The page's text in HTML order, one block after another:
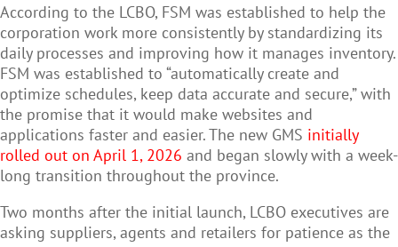
According to the LCBO, FSM was established to help the
corporation work more consistently by standardizing its
daily processes and improving how it manages inventory.
FSM was established to “automatically create and
optimize schedules, keep data accurate and secure,” with
the promise that it would make websites and
applications faster and easier. The new GMS initially
rolled out on April 1, 2026 and began slowly with a week-
long transition throughout the province.
Two months after the initial launch, LCBO executives are
asking suppliers, agents and retailers for patience as the